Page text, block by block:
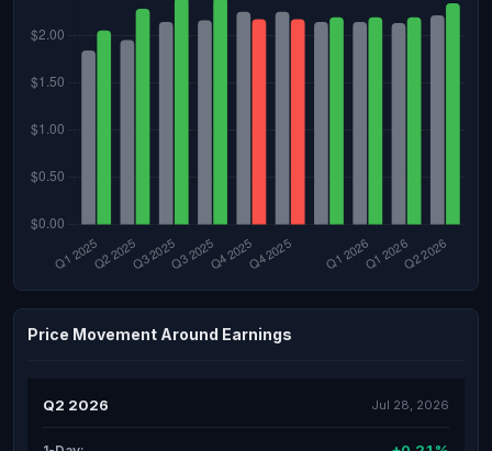
Price Movement Around Earnings
Q2 2026 Jul 28, 2026